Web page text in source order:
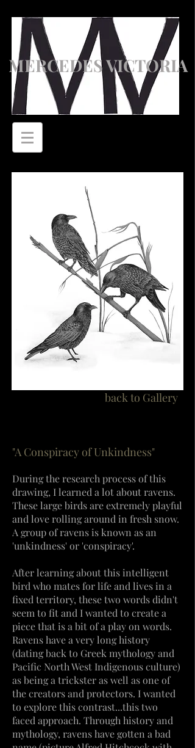
MERCEDES VICTORIA
back to Gallery
"A Conspiracy of Unkindness"
During the research process of this
drawing, I learned a lot about ravens.
Theselarge birds are extremely playful
and love rolling around in fresh snow.
A group of ravens is known as an
'unkindness' or 'conspiracy'.
After learning about this intelligent
bird who mates for life and lives in a
fixed territory, these two words didn't
seem to fit and I wanted to create a
piece that is a bit of a play on words.
Ravens have a very long history
(dating back to Greek mythology and
Pacific North West Indigenous culture)
as being a trickster as well as one of
the creators and protectors. I wanted
to explore this contrast...this two
faced approach. Through history and
mythology, ravens have gotten a bad